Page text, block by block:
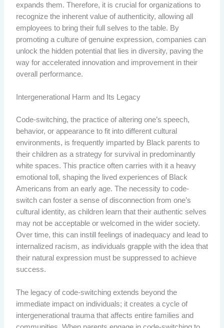
expands them. Therefore, it is crucial for organizations to
recognize the inherent value of authenticity, allowing all
employees to bring their full selves to the table. By
promoting a culture of genuine expression, companies can
unlock the hidden potential that lies in diversity, paving the
way for accelerated innovation and improvement in their
overall performance.
Intergenerational Harm and Its Legacy
Code-switching, the practice of altering one’s speech,
behavior, or appearance to fit into different cultural
environments, is frequently imparted by Black parents to
their children as a strategy for survival in predominantly
white spaces. This practice often carries with it a heavy
emotional toll, shaping the lived experiences of Black
Americans from an early age. The necessity to code-
switch can foster a sense of disconnection from one’s
cultural identity, as children learn that their authentic selves
may not be acceptable or welcomed in the wider society.
Over time, this can instill feelings of inadequacy and lead to
internalized racism, as individuals grapple with the idea that
their natural expression must be suppressed to achieve
success.
The legacy of code-switching extends beyond the
immediate impact on individuals; it creates a cycle of
intergenerational trauma that affects entire families and